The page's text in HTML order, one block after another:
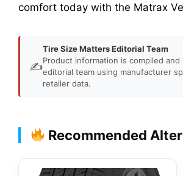
comfort today with the Matrax
✍️
Tire Size Matters Editorial Team
Product information is compiled
editorial team using manufacturer
retailer data.
Recommended